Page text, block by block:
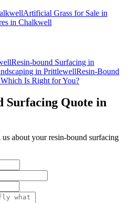
Artificial Grass for Sale in
in Chalkwell
Resin-bound Surfacing in
in PrittlewellResin-Bound
Is Right for You?
Surfacing Quote in
about your resin-bound surfacing